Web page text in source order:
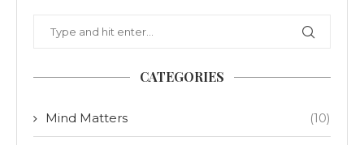
CATEGORIES
Mind Matters (10)